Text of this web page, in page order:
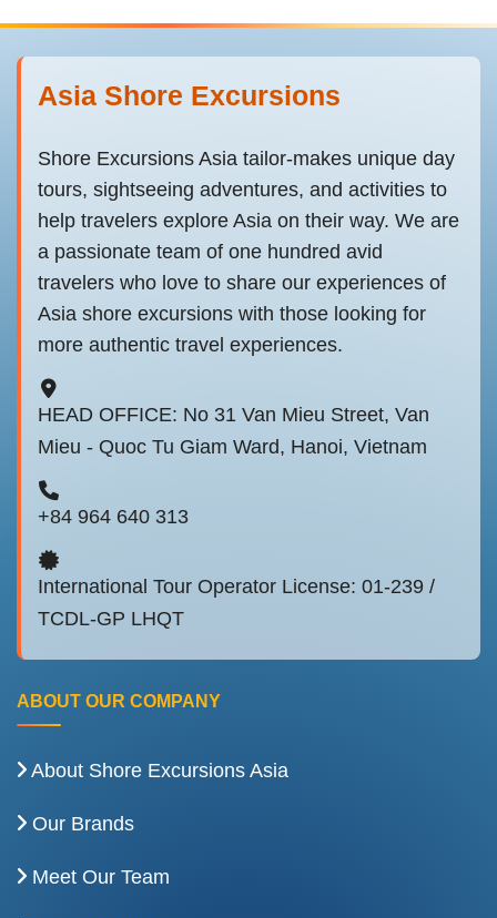
Asia Shore Excursions
Shore Excursions Asia tailor-makes unique day
tours, sightseeing adventures, and activities to
help travelers explore Asia on their way. We are
a passionate team of one hundred avid
travelers who love to share our experiences of
Asia shore excursions with those looking for
more authentic travel experiences.
HEAD OFFICE: No 31 Van Mieu Street, Van
Mieu - Quoc Tu Giam Ward, Hanoi, Vietnam
+84 964 640 313
International Tour Operator License: 01-239 /
TCDL-GP LHQT
ABOUT OUR COMPANY
About Shore Excursions Asia
Our Brands
Meet Our Team